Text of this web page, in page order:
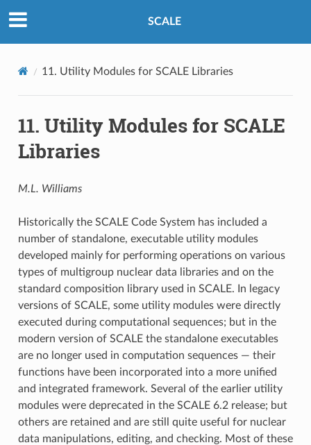
SCALE
11. Utility Modules for SCALE Libraries
11. Utility Modules for SCALE
Libraries
M.L. Williams
Historically the SCALE Code System has included a
number of standalone, executable utility modules
developed mainly for performing operations on various
types of multigroup nuclear data libraries and on the
standard composition library used in SCALE. In legacy
versions of SCALE, some utility modules were directly
executed during computational sequences; but in the
modern version of SCALE the standalone executables
are no longer used in computation sequences — their
functions have been incorporated into a more unified
and integrated framework. Several of the earlier utility
modules were deprecated in the SCALE 6.2 release; but
others are retained and are still quite useful for nuclear
data manipulations, editing, and checking. Most of these